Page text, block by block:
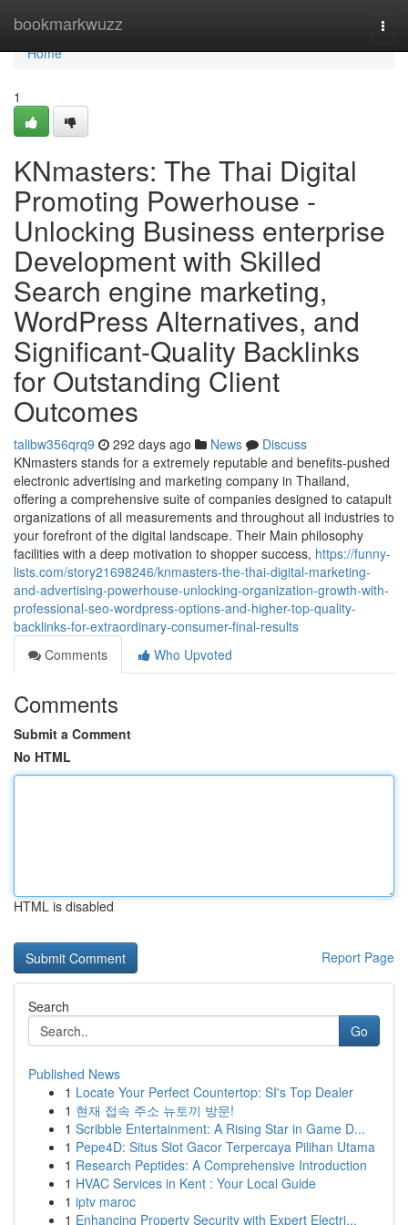
bookmarkwuzz
Home
Home
1
KNmasters: The Thai Digital
Promoting Powerhouse -
Unlocking Business enterprise
Development with Skilled
Search engine marketing,
WordPress Alternatives, and
Significant-Quality Backlinks
for Outstanding Client
Outcomes
talibw356qrq9 292 days ago News
Discuss
KNmasters stands for a extremely reputable and benefits-pushed
electronic advertising and marketing company in Thailand,
offering a comprehensive suite of companies designed to catapult
organizations of all measurements and throughout all industries to
your forefront of the digital landscape. Their Main philosophy
facilities with a deep motivation to shopper success, https://funny-
lists.com/story21698246/knmasters-the-thai-digital-marketing-
and-advertising-powerhouse-unlocking-organization-growth-with-
professional-seo-wordpress-options-and-higher-top-quality-
backlinks-for-extraordinary-consumer-final-results
Comments
Who Upvoted
Comments
Submit a Comment
No HTML
HTML is disabled
Report Page
Search
Go
Published News
1 Locate Your Perfect Countertop: SI's Top Dealer
1 현재 접속 주소 뉴토끼 방문!
1 Scribble Entertainment: A Rising Star in Game D...
1 Pepe4D: Situs Slot Gacor Terpercaya Pilihan Utama
1 Research Peptides: A Comprehensive Introduction
1 HVAC Services in Kent : Your Local Guide
1 iptv maroc
1 Enhancing Property Security with Expert Electri...